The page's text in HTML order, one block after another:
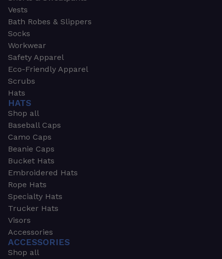
Vests
Bath Robes & Slippers
Socks
Workwear
Safety Apparel
Eco-Friendly Apparel
Scrubs
Hats
HATS
Shop all
Baseball Caps
Camo Caps
Beanie Caps
Bucket Hats
Embroidered Hats
Rope Hats
Specialty Hats
Trucker Hats
Visors
Accessories
ACCESSORIES
Shop all